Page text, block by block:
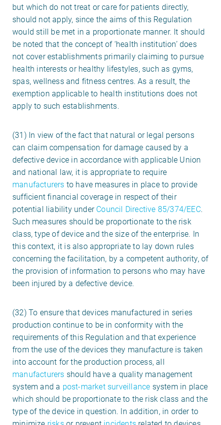
but which do not treat or care for patients directly,
should not apply, since the aims of this Regulation
would still be met in a proportionate manner. It should
be noted that the concept of ‘health institution’ does
not cover establishments primarily claiming to pursue
health interests or healthy lifestyles, such as gyms,
spas, wellness and fitness centres. As a result, the
exemption applicable to health institutions does not
apply to such establishments.
(31) In view of the fact that natural or legal persons
can claim compensation for damage caused by a
defective device in accordance with applicable Union
and national law, it is appropriate to require
manufacturers to have measures in place to provide
sufficient financial coverage in respect of their
potential liability under Council Directive 85/374/EEC.
Such measures should be proportionate to the risk
class, type of device and the size of the enterprise. In
this context, it is also appropriate to lay down rules
concerning the facilitation, by a competent authority, of
the provision of information to persons who may have
been injured by a defective device.
(32) To ensure that devices manufactured in series
production continue to be in conformity with the
requirements of this Regulation and that experience
from the use of the devices they manufacture is taken
into account for the production process, all
manufacturers should have a quality management
system and a post-market surveillance system in place
which should be proportionate to the risk class and the
type of the device in question. In addition, in order to